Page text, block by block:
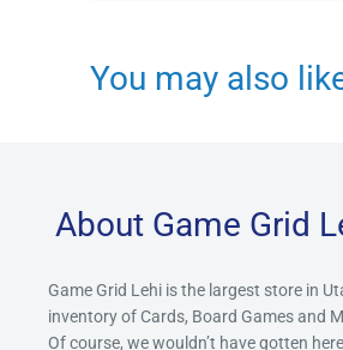
You may also
About Game Grid
Game Grid Lehi is the largest store in
inventory of Cards, Board Games and
Of course, we wouldn’t have gotten